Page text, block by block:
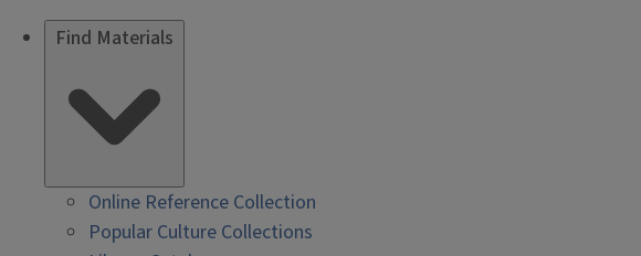
Find Materials
Online Reference Collection
Popular Culture Collections